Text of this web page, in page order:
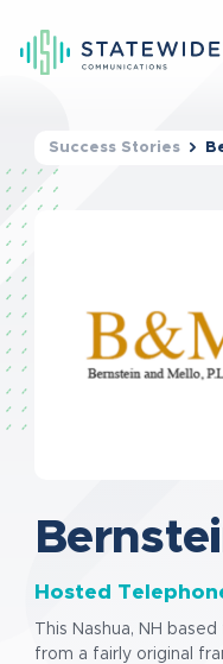
Success Stories
Hosted
This Nashua, NH
from a fairly original